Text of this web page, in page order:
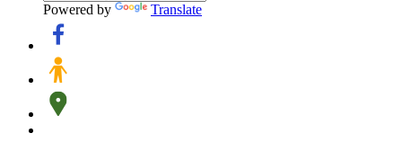
Powered by Translate